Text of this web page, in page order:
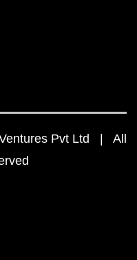
Pvt Ltd | All